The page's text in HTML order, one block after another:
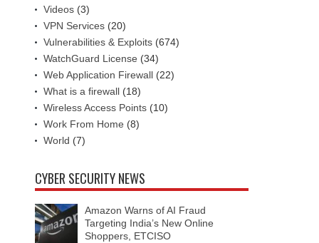
Videos (3)
VPN Services (20)
Vulnerabilities & Exploits (674)
WatchGuard License (34)
Web Application Firewall (22)
What is a firewall (18)
Wireless Access Points (10)
Work From Home (8)
World (7)
CYBER SECURITY NEWS
Amazon Warns of AI Fraud
Targeting India’s New Online
Shoppers, ETCISO